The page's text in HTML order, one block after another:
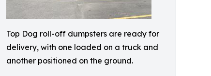
Top Dog roll-off dumpsters are ready for
delivery, with one loaded on a truck and
another positioned on the ground.